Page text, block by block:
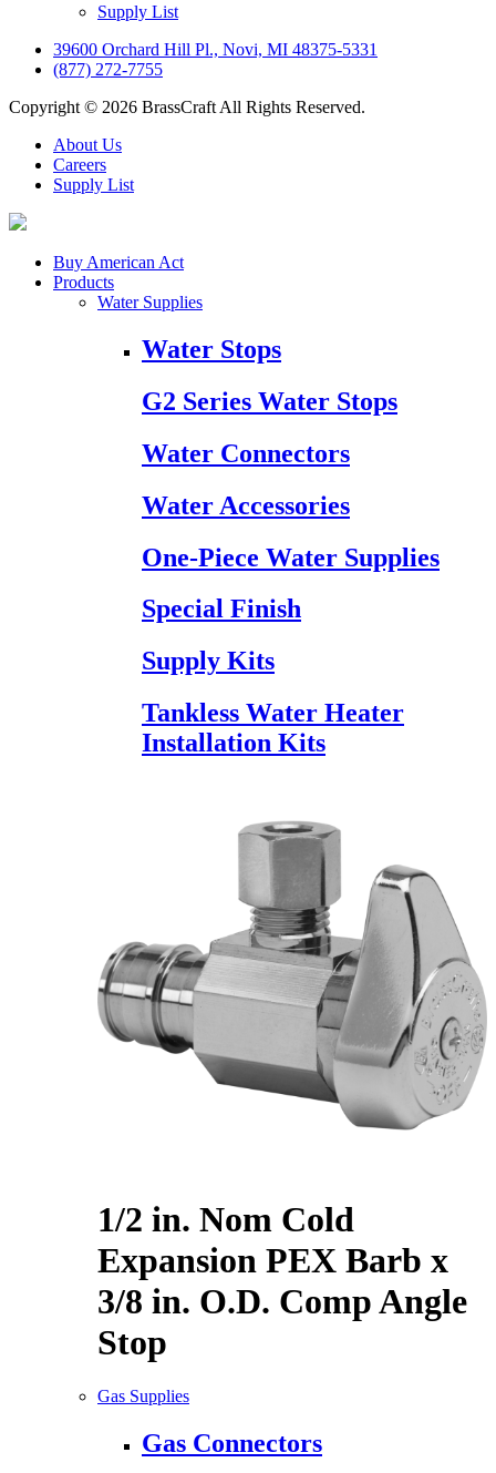
Supply List
39600 Orchard Hill Pl., Novi, MI 48375-5331
(877) 272-7755
Copyright © 2026 BrassCraft All Rights Reserved.
About Us
Careers
Supply List
Buy American Act
Products
Water Supplies
Water Stops
G2 Series Water Stops
Water Connectors
Water Accessories
One-Piece Water Supplies
Special Finish
Supply Kits
Tankless Water Heater
Installation Kits
1/2 in. Nom Cold
Expansion PEX Barb x
3/8 in. O.D. Comp Angle
Stop
Gas Supplies
Gas Connectors